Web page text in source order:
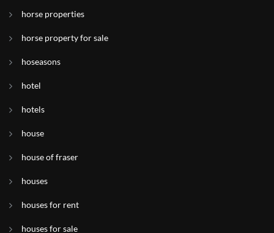
horse properties
horse property for sale
hoseasons
hotel
hotels
house
house of fraser
houses
houses for rent
houses for sale